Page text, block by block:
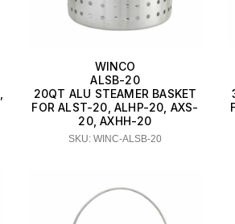
WINCO
ALSB-20
20QT ALU STEAMER BASKET
FOR ALST-20, ALHP-20, AXS-
20, AXHH-20
SKU: WINC-ALSB-20